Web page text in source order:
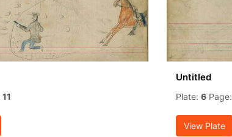
11
Untitled
Plate: 6 Page:
View Plate